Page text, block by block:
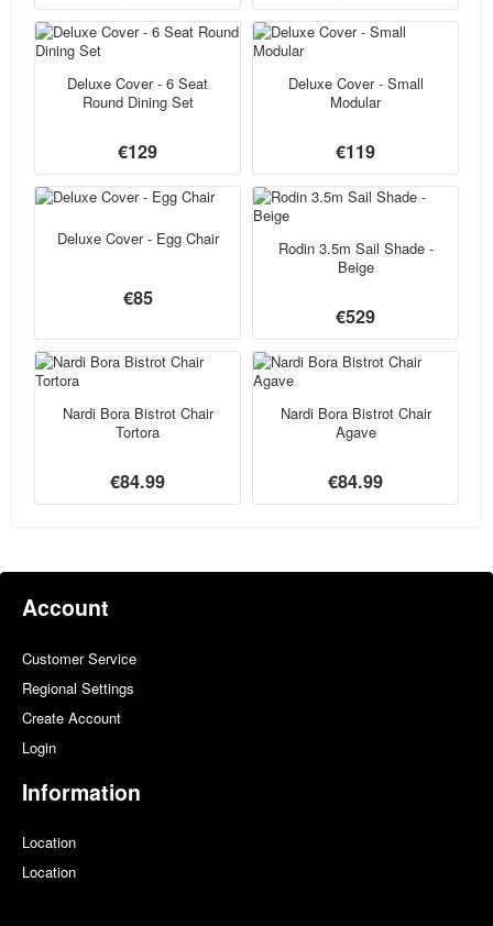
Deluxe Cover - 6 Seat
Round Dining Set
€129
Deluxe Cover - Small
Modular
€119
Deluxe Cover - Egg Chair
€85
Rodin 3.5m Sail Shade -
Beige
€529
Nardi Bora Bistrot Chair
Tortora
€84.99
Nardi Bora Bistrot Chair
Agave
€84.99
Account
Customer Service
Regional Settings
Create Account
Login
Information
Location
Location